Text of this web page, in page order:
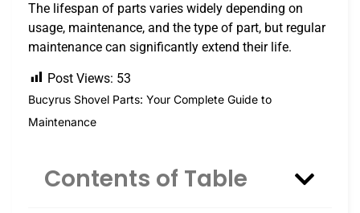
The lifespan of parts varies widely depending on
usage, maintenance, and the type of part, but regular
maintenance can significantly extend their life.
Post Views: 53
Bucyrus Shovel Parts: Your Complete Guide to
Maintenance
Contents of Table